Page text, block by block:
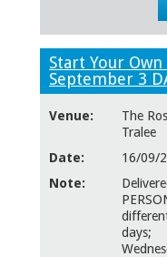
Start Your Own
September 3
Venue:
The
Tralee
Date:
16/09/
Note:
days;